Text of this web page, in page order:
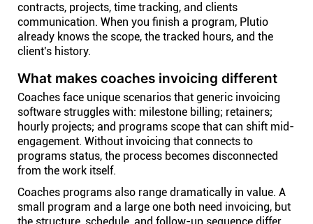
contracts, projects, time tracking, and clients
communication. When you finish a program, Plutio
already knows the scope, the tracked hours, and the
client's history.
What makes coaches invoicing different
Coaches face unique scenarios that generic invoicing
software struggles with: milestone billing; retainers;
hourly projects; and programs scope that can shift mid-
engagement. Without invoicing that connects to
programs status, the process becomes disconnected
from the work itself.
Coaches programs also range dramatically in value. A
small program and a large one both need invoicing, but